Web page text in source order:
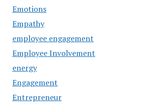
Emotions
Empathy
employee engagement
Employee Involvement
energy
Engagement
Entrepreneur